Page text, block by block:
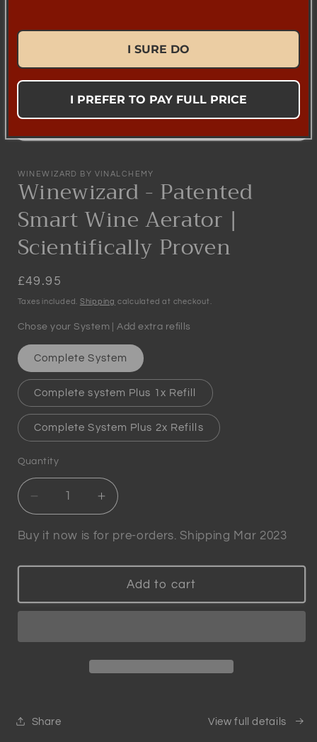
in
modal
WINEWIZARD BY VINALCHEMY
Winewizard - Patented
Smart Wine Aerator |
Scientifically Proven
Regular
price
£49.95
Taxes included. Shipping calculated at checkout.
Chose your System | Add extra refills
Complete System
Complete system Plus 1x Refill
Complete System Plus 2x Refills
Quantity
Quantity
Decrease
quantity
for
-
Smart
Scientifically
Increase
quantity
for
-
Patented
Smart
Buy it now is for pre-orders. Shipping Mar 2023
Add to cart
Share View full details
I SURE DO
I PREFER TO PAY FULL PRICE